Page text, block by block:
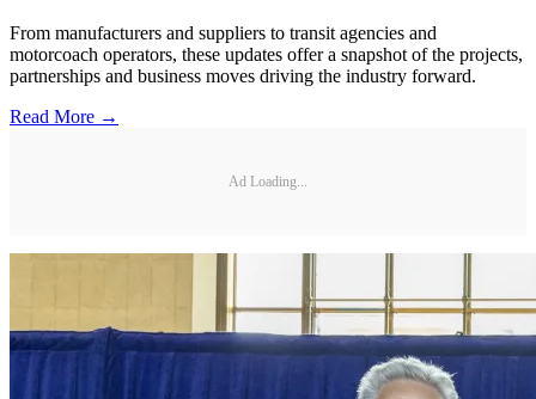
From manufacturers and suppliers to transit agencies and
motorcoach operators, these updates offer a snapshot of the projects,
partnerships and business moves driving the industry forward.
Read More →
Ad Loading...